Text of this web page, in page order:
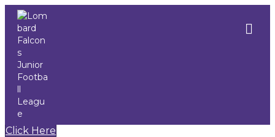
Click Here